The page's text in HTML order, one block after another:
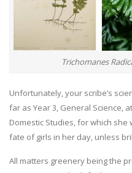
Trichomanes
Unfortunately, your scribe’s
far as Year 3, General Science,
Domestic Studies, for which
fate of girls in her day, unless
All matters greenery being the